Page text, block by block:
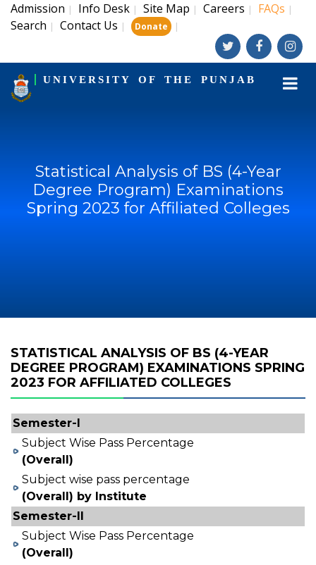
Admission | Info Desk | Site Map | Careers | FAQs |
Search | Contact Us | Donate |
UNIVERSITY OF THE PUNJAB
Statistical Analysis of BS (4-Year
Degree Program) Examinations
Spring 2023 for Affiliated Colleges
STATISTICAL ANALYSIS OF BS (4-YEAR
DEGREE PROGRAM) EXAMINATIONS SPRING
2023 FOR AFFILIATED COLLEGES
Semester-I
Subject Wise Pass Percentage
(Overall)
Subject wise pass percentage
(Overall) by Institute
Semester-II
Subject Wise Pass Percentage
(Overall)